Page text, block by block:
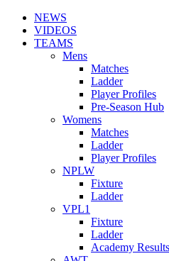
NEWS
VIDEOS
TEAMS
Mens
Matches
Ladder
Player Profiles
Pre-Season Hub
Womens
Matches
Ladder
Player Profiles
NPLW
Fixture
Ladder
VPL1
Fixture
Ladder
Academy Results